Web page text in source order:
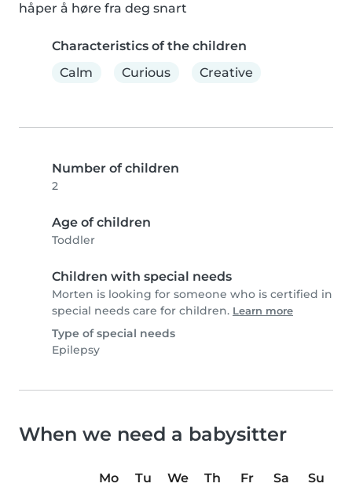
håper å høre fra deg snart
Characteristics of the children
Calm
Curious Creative
Number of children
2
Age of children
Toddler
Children with special needs
Morten is looking for someone who is certified in
special needs care for children. Learn more
Type of special needs
Epilepsy
When we need a babysitter
Mo Tu We Th Fr Sa
Su